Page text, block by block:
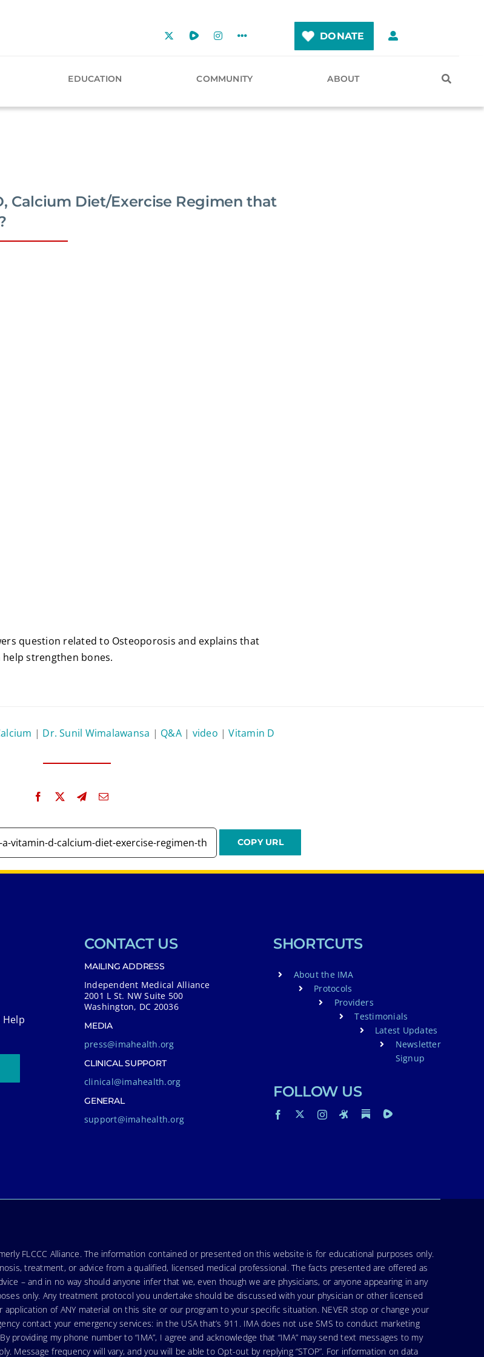
DONATE
EDUCATION COMMUNITY ABOUT
Calcium Diet/Exercise Regimen that
question related to Osteoporosis and explains that
strengthen bones.
| Dr. Sunil Wimalawansa | Q&A| video |Vitamin D
CONTACT US
MAILING ADDRESS
Independent Medical Alliance
2001 L St. NW Suite 500
Washington, DC 20036
MEDIA
press@imahealth.org
CLINICAL SUPPORT
clinical@imahealth.org
GENERAL
support@imahealth.org
SHORTCUTS
About the IMA
Protocols
Providers
Testimonials
Latest Updates
Newsletter
Signup
FOLLOW US
FLCCC Alliance. The information contained or presented on this website is for educational purposes only.
treatment, or advice from a qualified, licensed medical professional. The facts presented are offered as
– and in no way should anyone infer that we, even though we are physicians, or anyone appearing in any
only. Any treatment protocol you undertake should be discussed with your physician or other licensed
of ANY material on this site or our program to your specific situation. NEVER stop or change your
contact your emergency services: in the USA that’s 911. IMA does not use SMS to conduct marketing
my phone number to “IMA”, I agree and acknowledge that “IMA” may send text messages to my
Message frequency will vary, and you will be able to Opt-out by replying “STOP”. For information on data